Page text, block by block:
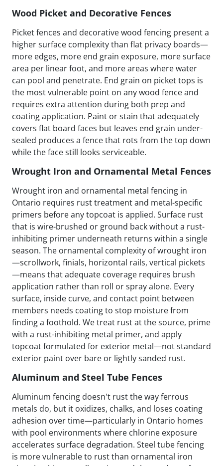
Wood Picket and Decorative Fences
Picket fences and decorative wood fencing present a
higher surface complexity than flat privacy boards—
more edges, more end grain exposure, more surface
area per linear foot, and more areas where water
can pool and penetrate. End grain on picket tops is
the most vulnerable point on any wood fence and
requires extra attention during both prep and
coating application. Paint or stain that adequately
covers flat board faces but leaves end grain under-
sealed produces a fence that rots from the top down
while the face still looks serviceable.
Wrought Iron and Ornamental Metal Fences
Wrought iron and ornamental metal fencing in
Ontario requires rust treatment and metal-specific
primers before any topcoat is applied. Surface rust
that is wire-brushed or ground back without a rust-
inhibiting primer underneath returns within a single
season. The ornamental complexity of wrought iron
—scrollwork, finials, horizontal rails, vertical pickets
—means that adequate coverage requires brush
application rather than roll or spray alone. Every
surface, inside curve, and contact point between
members needs coating to stop moisture from
finding a foothold. We treat rust at the source, prime
with a rust-inhibiting metal primer, and apply
topcoat formulated for exterior metal—not standard
exterior paint over bare or lightly sanded rust.
Aluminum and Steel Tube Fences
Aluminum fencing doesn't rust the way ferrous
metals do, but it oxidizes, chalks, and loses coating
adhesion over time—particularly in Ontario homes
with pool environments where chlorine exposure
accelerates surface degradation. Steel tube fencing
is more vulnerable to rust than ornamental iron